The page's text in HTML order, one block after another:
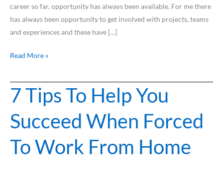
career so far, opportunity has always been available. For me there
has always been opportunity to get involved with projects, teams
and experiences and these have […]
Read More »
7 Tips To Help You
Succeed When Forced
To Work From Home
7
Tips
To
Help
You
Succeed